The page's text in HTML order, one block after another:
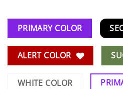
PRIMARY COLOR
ALERT COLOR
WHITE COLOR